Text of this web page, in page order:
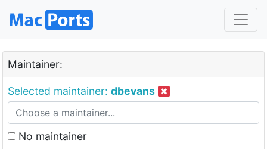
Maintainer:
Selected maintainer: dbevans
No maintainer